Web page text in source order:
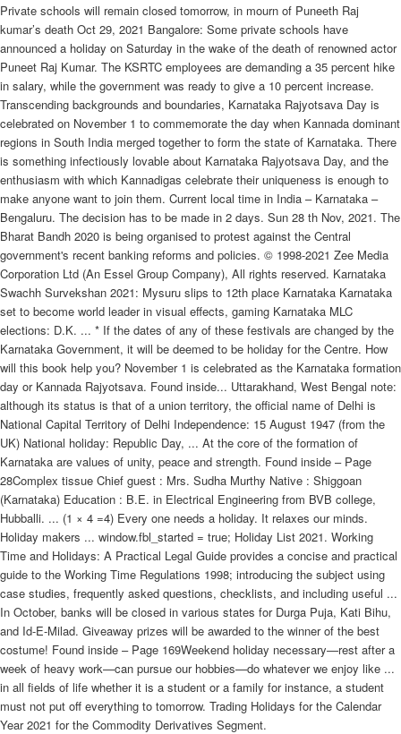
Private schools will remain closed tomorrow, in mourn of Puneeth Raj
kumar’s death Oct 29, 2021 Bangalore: Some private schools have
announced a holiday on Saturday in the wake of the death of renowned actor
Puneet Raj Kumar. The KSRTC employees are demanding a 35 percent hike
in salary, while the government was ready to give a 10 percent increase.
Transcending backgrounds and boundaries, Karnataka Rajyotsava Day is
celebrated on November 1 to commemorate the day when Kannada dominant
regions in South India merged together to form the state of Karnataka. There
is something infectiously lovable about Karnataka Rajyotsava Day, and the
enthusiasm with which Kannadigas celebrate their uniqueness is enough to
make anyone want to join them. Current local time in India – Karnataka –
Bengaluru. The decision has to be made in 2 days. Sun 28 th Nov, 2021. The
Bharat Bandh 2020 is being organised to protest against the Central
government's recent banking reforms and policies. © 1998-2021 Zee Media
Corporation Ltd (An Essel Group Company), All rights reserved. Karnataka
Swachh Survekshan 2021: Mysuru slips to 12th place Karnataka Karnataka
set to become world leader in visual effects, gaming Karnataka MLC
elections: D.K. ... * If the dates of any of these festivals are changed by the
Karnataka Government, it will be deemed to be holiday for the Centre. How
will this book help you? November 1 is celebrated as the Karnataka formation
day or Kannada Rajyotsava. Found inside... Uttarakhand, West Bengal note:
although its status is that of a union territory, the official name of Delhi is
National Capital Territory of Delhi Independence: 15 August 1947 (from the
UK) National holiday: Republic Day, ... At the core of the formation of
Karnataka are values of unity, peace and strength. Found inside – Page
28Complex tissue Chief guest : Mrs. Sudha Murthy Native : Shiggoan
(Karnataka) Education : B.E. in Electrical Engineering from BVB college,
Hubballi. ... (1 × 4 =4) Every one needs a holiday. It relaxes our minds.
Holiday makers ... window.fbl_started = true; Holiday List 2021. Working
Time and Holidays: A Practical Legal Guide provides a concise and practical
guide to the Working Time Regulations 1998; introducing the subject using
case studies, frequently asked questions, checklists, and including useful ...
In October, banks will be closed in various states for Durga Puja, Kati Bihu,
and Id-E-Milad. Giveaway prizes will be awarded to the winner of the best
costume! Found inside – Page 169Weekend holiday necessary—rest after a
week of heavy work—can pursue our hobbies—do whatever we enjoy like ...
in all fields of life whether it is a student or a family for instance, a student
must not put off everything to tomorrow. Trading Holidays for the Calendar
Year 2021 for the Commodity Derivatives Segment.